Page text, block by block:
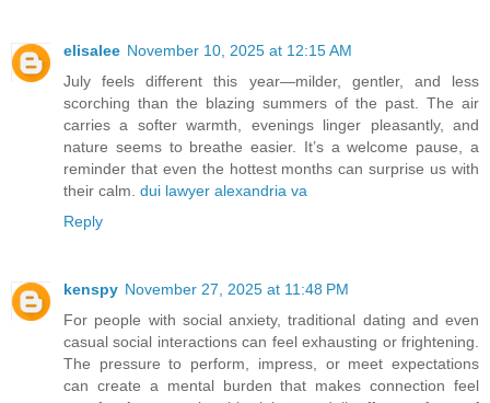
elisalee November 10, 2025 at 12:15 AM
July feels different this year—milder, gentler, and less
scorching than the blazing summers of the past. The air
carries a softer warmth, evenings linger pleasantly, and
nature seems to breathe easier. It’s a welcome pause, a
reminder that even the hottest months can surprise us with
their calm. dui lawyer alexandria va
Reply
kenspy November 27, 2025 at 11:48 PM
For people with social anxiety, traditional dating and even
casual social interactions can feel exhausting or frightening.
The pressure to perform, impress, or meet expectations
can create a mental burden that makes connection feel